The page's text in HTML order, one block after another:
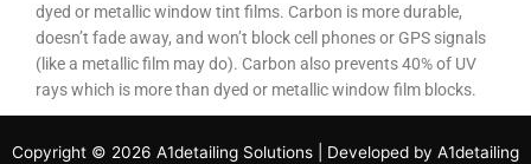
dyed or metallic window tint films. Carbon is more durable,
doesn’t fade away, and won’t block cell phones or GPS signals
(like a metallic film may do). Carbon also prevents 40% of UV
rays which is more than dyed or metallic window film blocks.
Copyright © 2026 A1detailing Solutions | Developed by A1detailing